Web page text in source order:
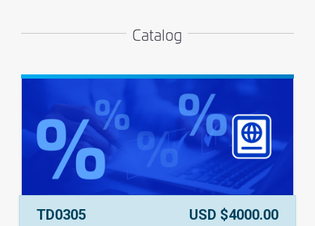
Catalog
Course Number:
TD0305
Price: USD $4000.00